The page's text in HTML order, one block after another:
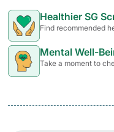
Healthier SG
Find recommended
Mental Well-
Take a moment to